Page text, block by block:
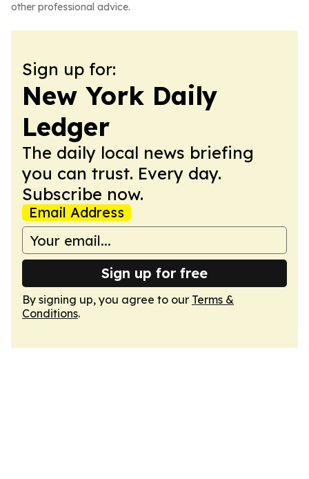
other professional advice.
Sign up for:
New York Daily
Ledger
The daily local news briefing
you can trust. Every day.
Subscribe now.
Email Address
Sign up for free
By signing up, you agree to our Terms &
Conditions.